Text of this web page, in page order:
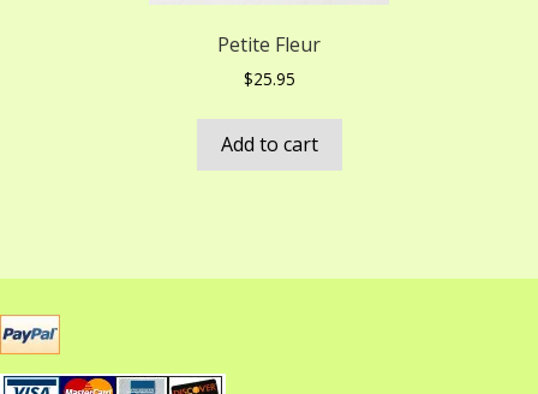
Petite Fleur
$25.95
Add to cart